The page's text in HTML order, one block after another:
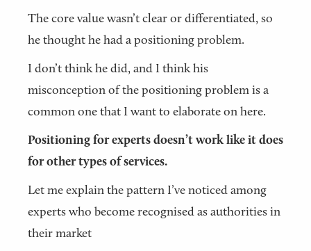
The core value wasn’t clear or differentiated, so
he thought he had a positioning problem.
I don’t think he did, and I think his
misconception of the positioning problem is a
common one that I want to elaborate on here.
Positioning for experts doesn’t work like it does
for other types of services.
Let me explain the pattern I’ve noticed among
experts who become recognised as authorities in
their market